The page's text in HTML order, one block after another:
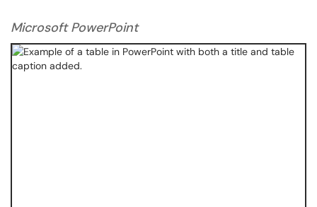
Microsoft PowerPoint